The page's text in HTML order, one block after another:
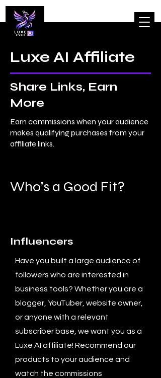
Luxe AI Affiliate
Share Links, Earn
More
Earn commissions when your audience
makes qualifying purchases from your
affiliate links.​
Who’s a Good Fit?
Influencers
Have you built a large audience of
followers who are interested in
business tools? Whether you are a
blogger, YouTuber, website owner,
or anyone with a relevant
subscriber base, we want you as a
Luxe AI affiliate! Recommend our
products to your audience and
watch the commissions